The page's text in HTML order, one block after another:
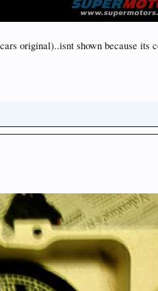
original)..isnt shown because